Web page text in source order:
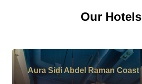
Our Hotels
Aura Sidi Abdel Raman Coast